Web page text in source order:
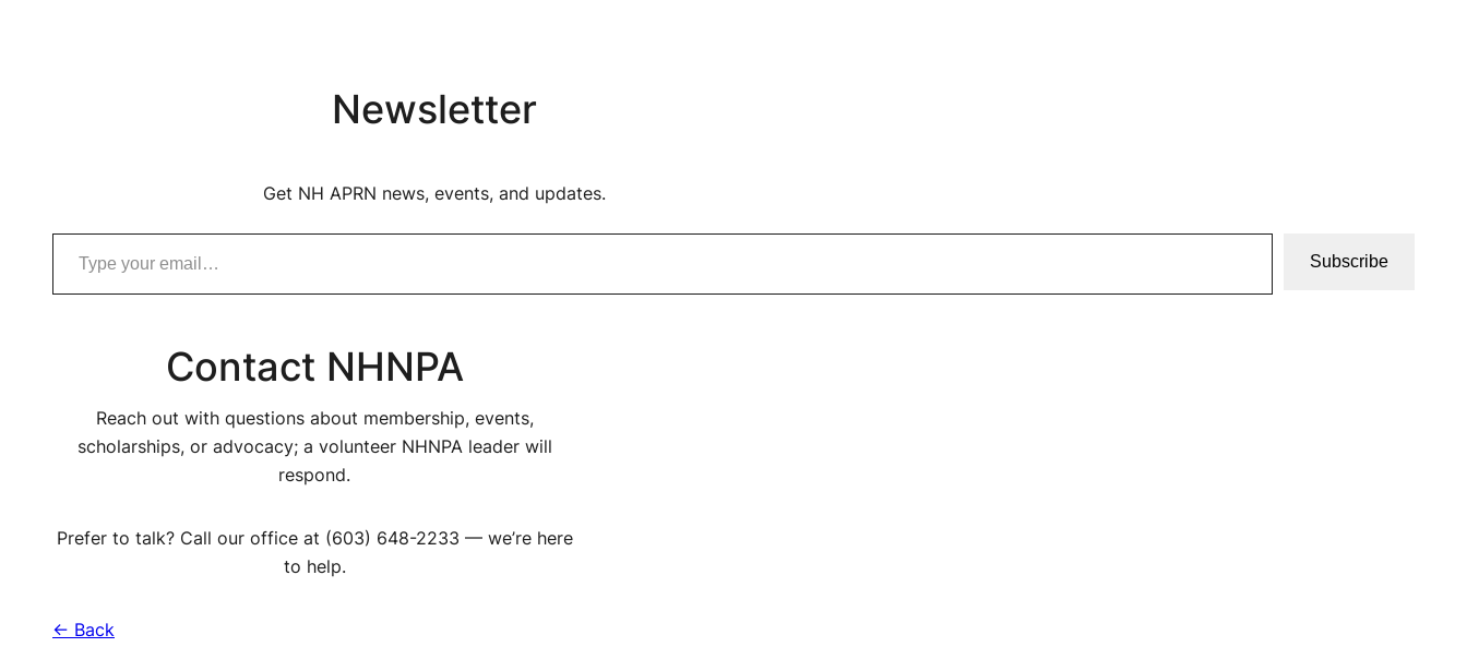
Newsletter
Get NH APRN news, events, and updates.
Subscribe
Contact NHNPA
Reach out with questions about membership, events,
scholarships, or advocacy; a volunteer NHNPA leader will
respond.
Prefer to talk? Call our office at (603) 648-2233 — we’re here
to help.
← Back